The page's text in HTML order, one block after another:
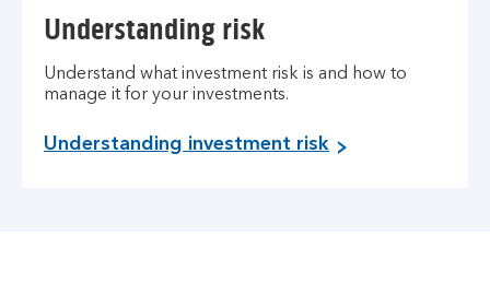
Understanding risk
Understand what investment risk is and how to
manage it for your investments.
Understanding investment risk